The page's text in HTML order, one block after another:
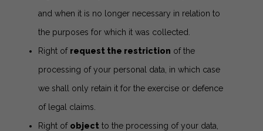
and when it is no longer necessary in relation to
the purposes for which it was collected.
Right of request the restriction of the
processing of your personal data, in which case
we shall only retain it for the exercise or defence
of legal claims.
Right of object to the processing of your data,